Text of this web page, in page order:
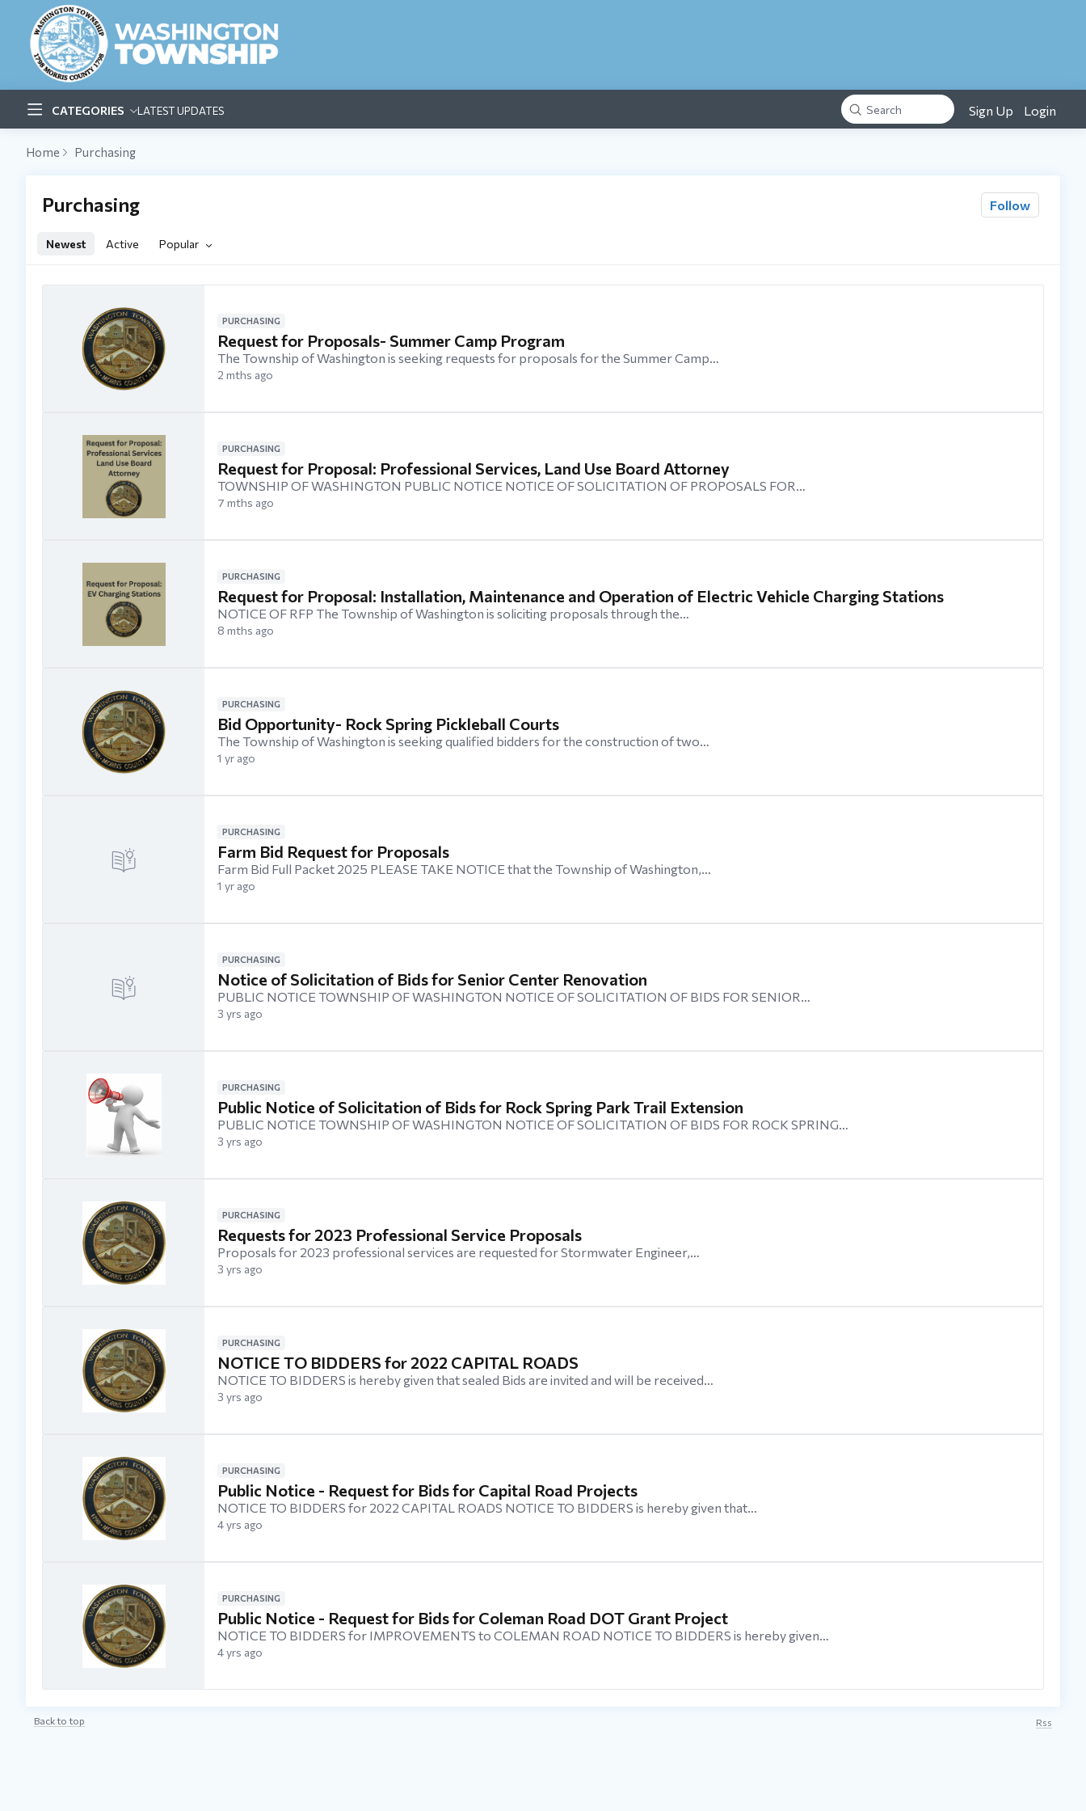
CATEGORIES LATEST UPDATES Search Sign Up Login
Home Purchasing
Purchasing Category
Purchasing Follow
Newest Active Popular
PURCHASING
Request for Proposals- Summer Camp Program
The Township of Washington is seeking requests for proposals for the Summer Camp…
2 mths ago
PURCHASING
Request for Proposal: Professional Services, Land Use Board Attorney
TOWNSHIP OF WASHINGTON PUBLIC NOTICE NOTICE OF SOLICITATION OF PROPOSALS FOR…
7 mths ago
PURCHASING
Request for Proposal: Installation, Maintenance and Operation of Electric Vehicle Charging Stations
NOTICE OF RFP The Township of Washington is soliciting proposals through the…
8 mths ago
PURCHASING
Bid Opportunity- Rock Spring Pickleball Courts
The Township of Washington is seeking qualified bidders for the construction of two…
1 yr ago
PURCHASING
Farm Bid Request for Proposals
Farm Bid Full Packet 2025 PLEASE TAKE NOTICE that the Township of Washington,…
1 yr ago
PURCHASING
Notice of Solicitation of Bids for Senior Center Renovation
PUBLIC NOTICE TOWNSHIP OF WASHINGTON NOTICE OF SOLICITATION OF BIDS FOR SENIOR…
3 yrs ago
PURCHASING
Public Notice of Solicitation of Bids for Rock Spring Park Trail Extension
PUBLIC NOTICE TOWNSHIP OF WASHINGTON NOTICE OF SOLICITATION OF BIDS FOR ROCK SPRING…
3 yrs ago
PURCHASING
Requests for 2023 Professional Service Proposals
Proposals for 2023 professional services are requested for Stormwater Engineer,…
3 yrs ago
PURCHASING
NOTICE TO BIDDERS for 2022 CAPITAL ROADS
NOTICE TO BIDDERS is hereby given that sealed Bids are invited and will be received…
3 yrs ago
PURCHASING
Public Notice - Request for Bids for Capital Road Projects
NOTICE TO BIDDERS for 2022 CAPITAL ROADS NOTICE TO BIDDERS is hereby given that…
4 yrs ago
PURCHASING
Public Notice - Request for Bids for Coleman Road DOT Grant Project
NOTICE TO BIDDERS for IMPROVEMENTS to COLEMAN ROAD NOTICE TO BIDDERS is hereby given…
4 yrs ago
Back to top Rss